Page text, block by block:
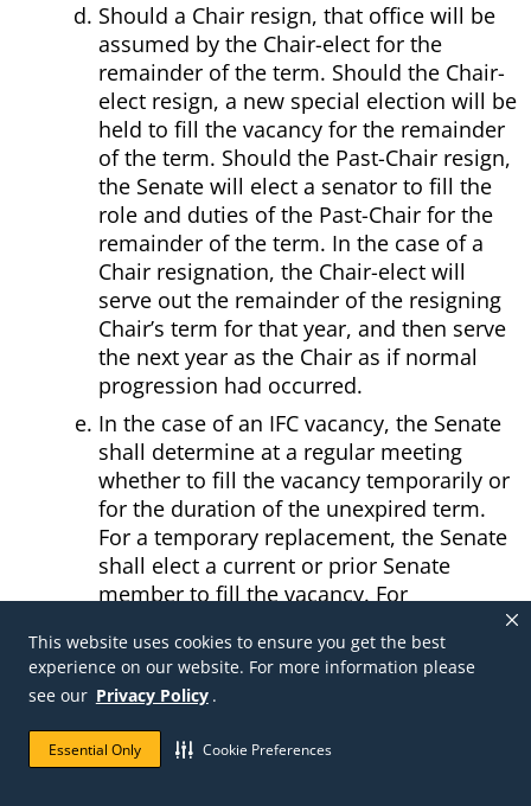
This website uses cookies to ensure you get the best
experience on our website. For more information please
see our Privacy Policy .
Essential Only Cookie Preferences
Should a Chair resign, that office will be
assumed by the Chair-elect for the
remainder of the term. Should the Chair-
elect resign, a new special election will be
held to fill the vacancy for the remainder
of the term. Should the Past-Chair resign,
the Senate will elect a senator to fill the
role and duties of the Past-Chair for the
remainder of the term. In the case of a
Chair resignation, the Chair-elect will
serve out the remainder of the resigning
Chair’s term for that year, and then serve
the next year as the Chair as if normal
progression had occurred.
In the case of an IFC vacancy, the Senate
shall determine at a regular meeting
whether to fill the vacancy temporarily or
for the duration of the unexpired term.
For a temporary replacement, the Senate
shall elect a current or prior Senate
member to fill the vacancy. For
nominations will be requested among
current or prior Senate members, and a
ballot containing the names of nominees
will be sent to all members of the Voting
Faculty. The person getting the highest